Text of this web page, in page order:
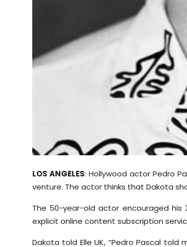
LOS ANGELES: Hollywood actor Pedro
venture. The actor thinks that Dakota
The 50-year-old actor encouraged
explicit online content subscription
Dakota told Elle UK, “Pedro Pascal